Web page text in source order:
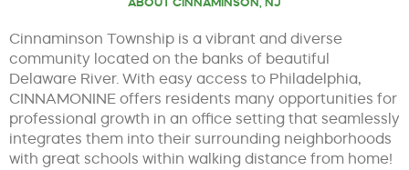
Cinnaminson Township is a vibrant and diverse
community located on the banks of beautiful
Delaware River. With easy access to Philadelphia,
CINNAMONINE offers residents many opportunities for
professional growth in an office setting that seamlessly
integrates them into their surrounding neighborhoods
with great schools within walking distance from home!